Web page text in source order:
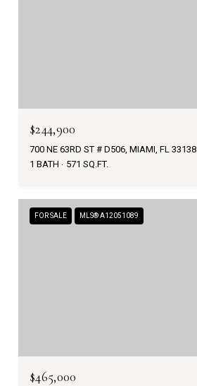
$244,900
700 NE 63RD ST # D506, MIAMI, FL 33138
1 BATH
571 SQ.FT.
FOR SALE MLS® A12051089
$465,000